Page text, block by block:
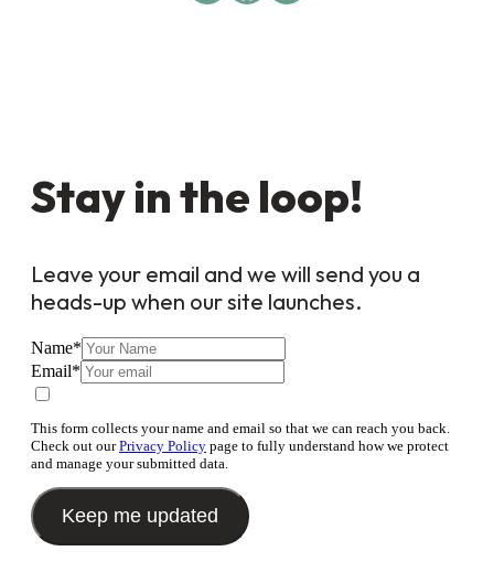
Stay in the loop!
Leave your email and we will send you a
heads-up when our site launches.
Name*
Email*
This form collects your name and email so that we can reach you back.
Check out ourPrivacy Policy page to fully understand how we protect
and manage your submitted data.
Keep me updated